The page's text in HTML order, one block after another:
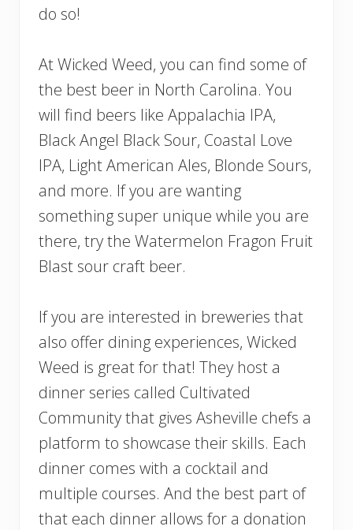
do so!
At Wicked Weed, you can find some of
the best beer in North Carolina. You
will find beers like Appalachia IPA,
Black Angel Black Sour, Coastal Love
IPA, Light American Ales, Blonde Sours,
and more. If you are wanting
something super unique while you are
there, try the Watermelon Fragon Fruit
Blast sour craft beer.
If you are interested in breweries that
also offer dining experiences, Wicked
Weed is great for that! They host a
dinner series called Cultivated
Community that gives Asheville chefs a
platform to showcase their skills. Each
dinner comes with a cocktail and
multiple courses. And the best part of
that each dinner allows for a donation